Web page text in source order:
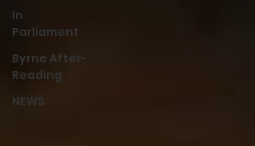
In
Parliament
Byrne After-
Reading
NEWS